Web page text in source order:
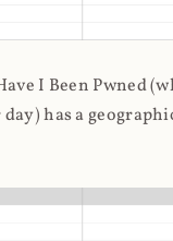
I Been Pwned
has a